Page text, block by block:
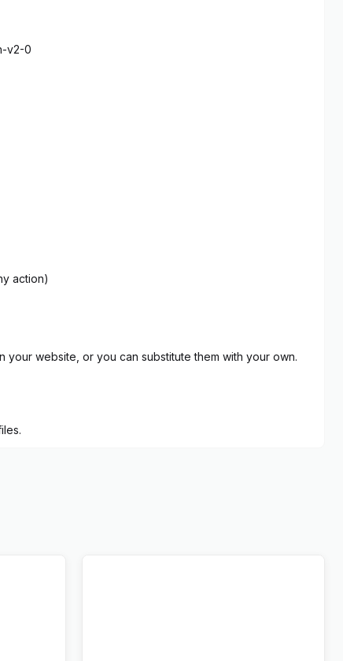
v2-0
action)
your website, or you can substitute them with your own.